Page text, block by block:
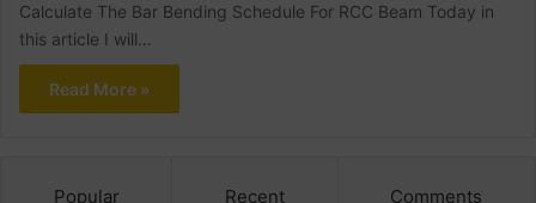
Calculate The Bar Bending Schedule For RCC Beam Today in
this article I will…
Read More »
Popular Recent Comments